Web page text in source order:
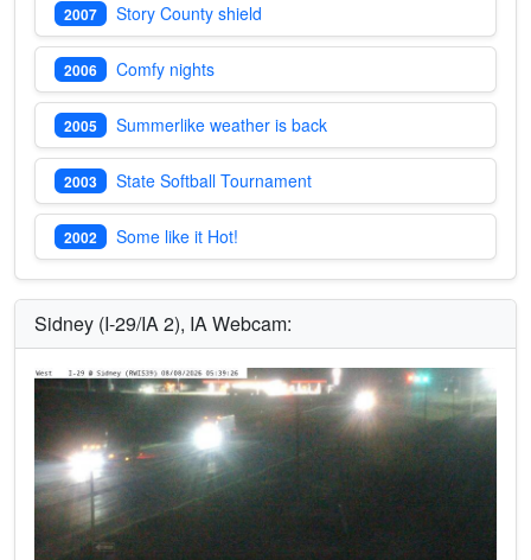
2007 Story County shield
2006 Comfy nights
2005 Summerlike weather is back
2003 State Softball Tournament
2002 Some like it Hot!
Sidney (I-29/IA 2), IA Webcam: